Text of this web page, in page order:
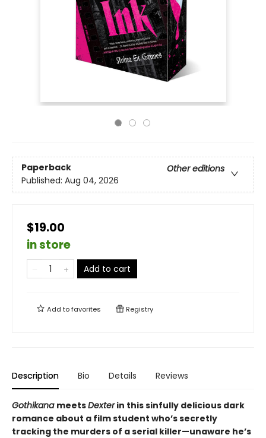
Paperback
Other editions
Published: Aug 04, 2026
$19.00
in store
Add to cart
Add tofavorites Registry
Description Bio Details Reviews
Gothikana meetsDexterin this sinfully delicious dark
romance about a film student who’s secretly
tracking the murders of a serial killer—unaware he’s